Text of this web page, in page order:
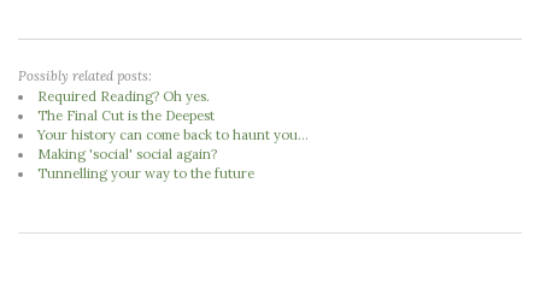
Possibly related posts:
Required Reading? Oh yes.
The Final Cut is the Deepest
Your history can come back to haunt you...
Making 'social' social again?
Tunnelling your way to the future